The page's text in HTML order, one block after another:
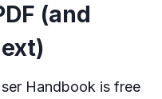
(and
Handbook is free